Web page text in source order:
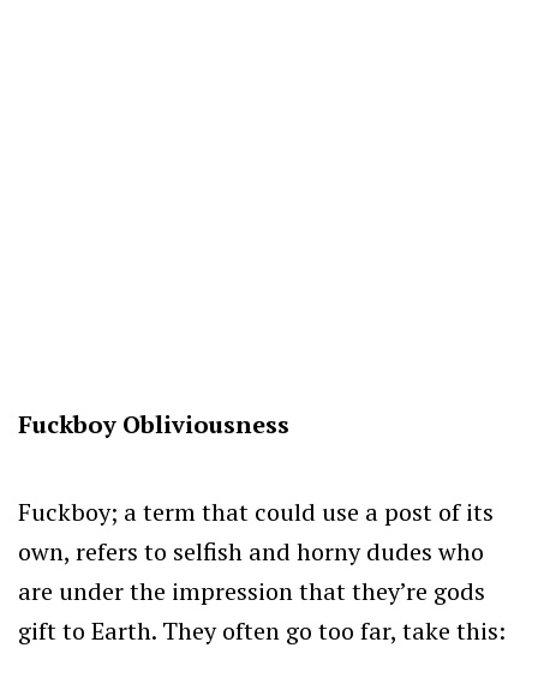
Fuckboy Obliviousness
Fuckboy; a term that could use a post of its
own, refers to selfish and horny dudes who
are under the impression that they’re gods
gift to Earth. They often go too far, take this: